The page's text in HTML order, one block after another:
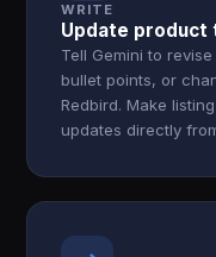
WRITE
Update
Tell Gemini to
bullet points, or
Redbird. Make
updates directly